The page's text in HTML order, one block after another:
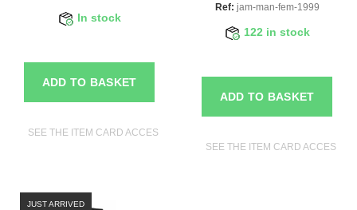
In stock
ADD TO BASKET
SEE THE ITEM CARD ACCESSORIES FOR MANNEQUINS
Ref: jam-man-fem-1999
122 in stock
ADD TO BASKET
SEE THE ITEM CARD
JUST ARRIVED